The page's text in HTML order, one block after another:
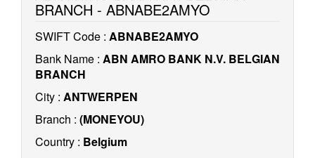
BRANCH - ABNABE2AMYO
SWIFT Code : ABNABE2AMYO
Bank Name : ABN AMRO BANK N.V. BELGIAN
BRANCH
City : ANTWERPEN
Branch : (MONEYOU)
Country : Belgium